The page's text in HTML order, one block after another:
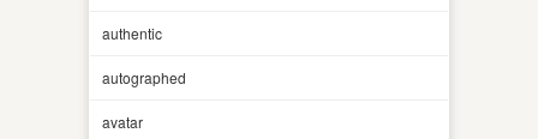
authentic
autographed
avatar